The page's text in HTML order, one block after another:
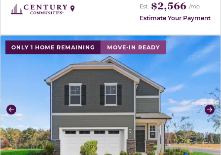
Est. $2,566 /mo
Estimate Your Payment
ONLY 1 HOME REMAINING MOVE-IN READY
use buttons on either end to change to previous/next
Previous